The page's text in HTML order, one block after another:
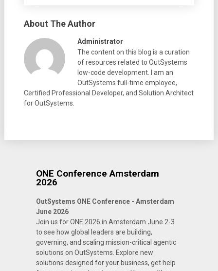
About The Author
Administrator
The content on this blog is a curation
of resources related to OutSystems
low-code development. I am an
OutSystems full-time employee,
Certified Professional Developer, and Solution Architect
for OutSystems.
ONE Conference Amsterdam
2026
OutSystems ONE Conference - Amsterdam
June 2026
Join us for ONE 2026 in Amsterdam June 2-3
to see how global leaders are building,
governing, and scaling mission-critical agentic
solutions on OutSystems. Explore new
solutions designed for your business, get help